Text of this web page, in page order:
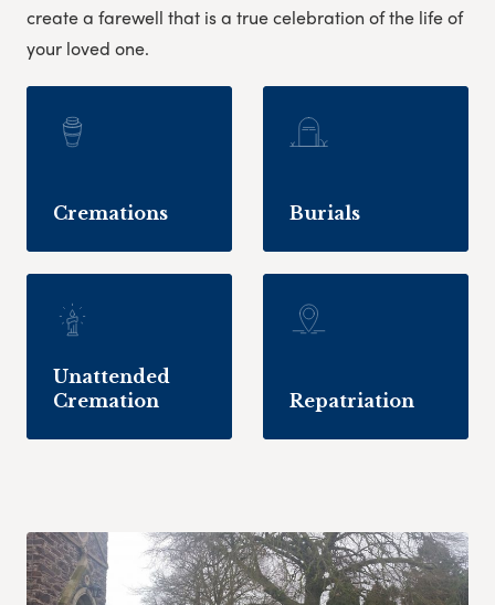
create a farewell that is a true celebration of the life of
your loved one.
Cremations Burials
Unattended
Cremation
Repatriation